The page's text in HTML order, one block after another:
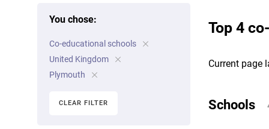
Kids
University preparation
Language courses
Language test preparation
United Kingdom
Canada
Netherlands Germany
Private
Kids camps
Top 4
Current page
Schools
You chose:
Co-educational schools
United Kingdom
Plymouth
CLEAR FILTER